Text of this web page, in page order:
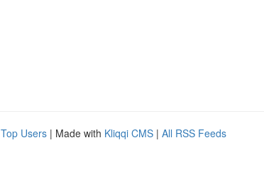
Top Users | Made with Kliqqi CMS | All RSS Feeds